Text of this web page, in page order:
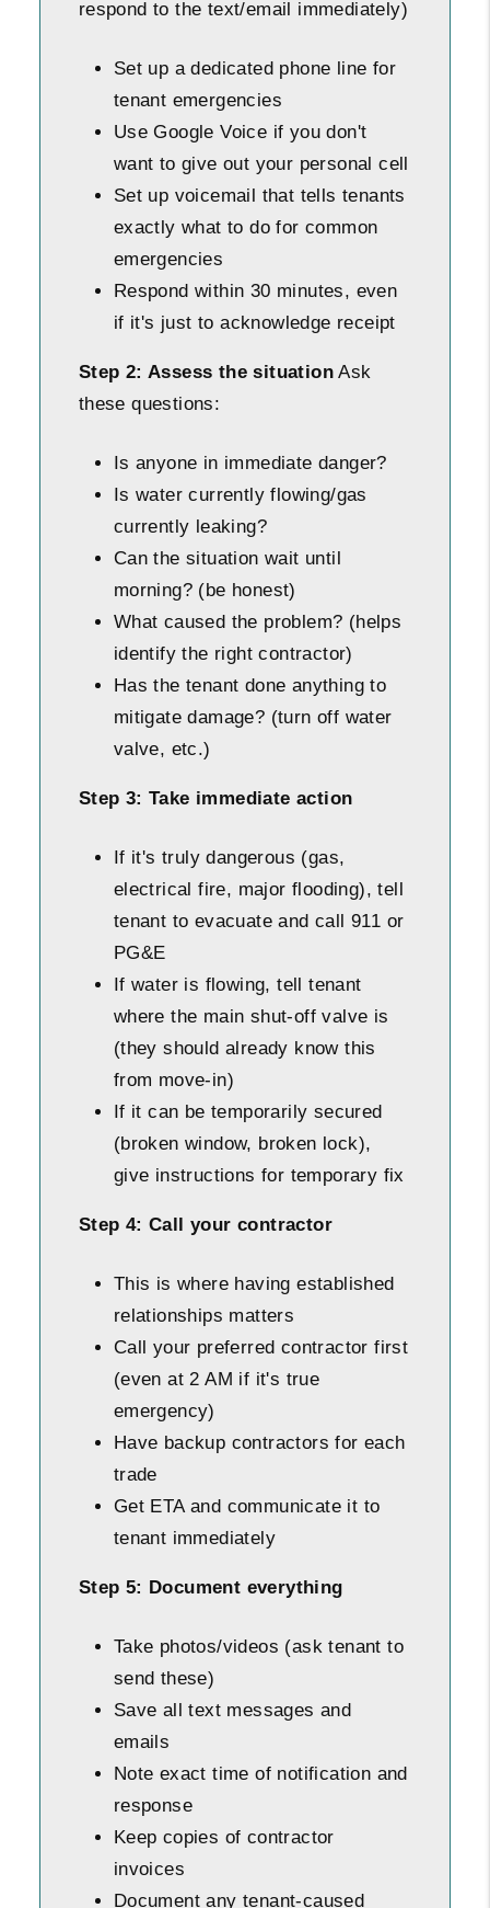
respond to the text/email immediately)
Set up a dedicated phone line for
tenant emergencies
Use Google Voice if you don't
want to give out your personal cell
Set up voicemail that tells tenants
exactly what to do for common
emergencies
Respond within 30 minutes, even
if it's just to acknowledge receipt
Step 2: Assess the situation Ask
these questions:
Is anyone in immediate danger?
Is water currently flowing/gas
currently leaking?
Can the situation wait until
morning? (be honest)
What caused the problem? (helps
identify the right contractor)
Has the tenant done anything to
mitigate damage? (turn off water
valve, etc.)
Step 3: Take immediate action
If it's truly dangerous (gas,
electrical fire, major flooding), tell
tenant to evacuate and call 911 or
PG&E
If water is flowing, tell tenant
where the main shut-off valve is
(they should already know this
from move-in)
If it can be temporarily secured
(broken window, broken lock),
give instructions for temporary fix
Step 4: Call your contractor
This is where having established
relationships matters
Call your preferred contractor first
(even at 2 AM if it's true
emergency)
Have backup contractors for each
trade
Get ETA and communicate it to
tenant immediately
Step 5: Document everything
Take photos/videos (ask tenant to
send these)
Save all text messages and
emails
Note exact time of notification and
response
Keep copies of contractor
invoices
Document any tenant-caused